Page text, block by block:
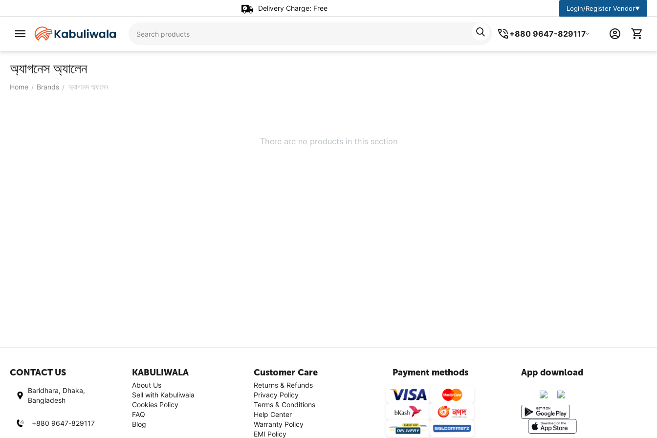
Delivery Charge: Free Login/Register Vendor▼
+880 9647-829117
অ্যাগনেস অ্যালেন
Home / Brands / অ্যাগনেস অ্যালেন
There are no products in this section
CONTACT US
Baridhara, Dhaka,
Bangladesh
+880 9647-829117
KABULIWALA
About Us
Sell with Kabuliwala
Cookies Policy
FAQ
Blog
Customer Care
Returns & Refunds
Privacy Policy
Terms & Conditions
Help Center
Warranty Policy
EMI Policy
Payment methods App download